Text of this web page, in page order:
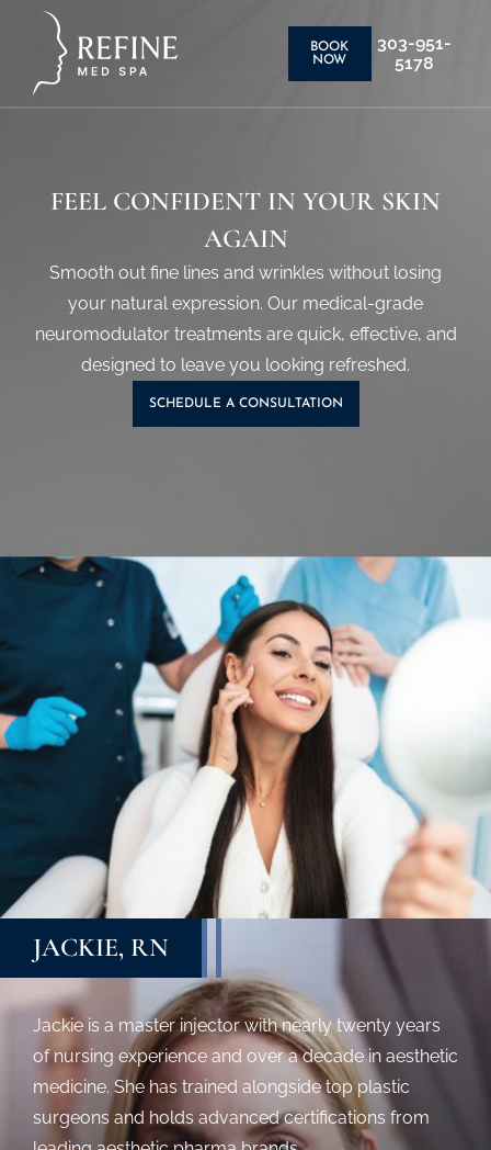
BOOK
NOW
303-951-
5178
FEEL CONFIDENT IN YOUR SKIN
AGAIN
Smooth out fine lines and wrinkles without losing
your natural expression. Our medical-grade
neuromodulator treatments are quick, effective, and
designed to leave you looking refreshed.
SCHEDULE A CONSULTATION
JACKIE, RN
Jackie is a master injector with nearly twenty years
of nursing experience and over a decade in aesthetic
medicine. She has trained alongside top plastic
surgeons and holds advanced certifications from